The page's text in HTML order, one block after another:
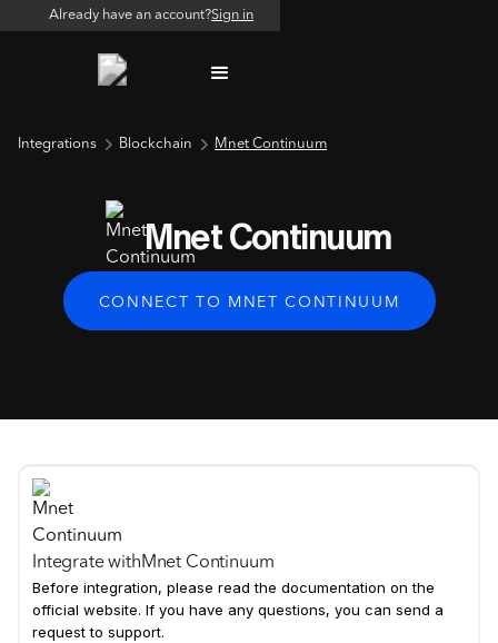
Already have an account?Sign in
Integrations Blockchain Mnet Continuum
Mnet Continuum
CONNECT TO MNET CONTINUUM
Integrate with Mnet Continuum
Before integration, please read the documentation on the
official website. If you have any questions, you can send a
request to support.